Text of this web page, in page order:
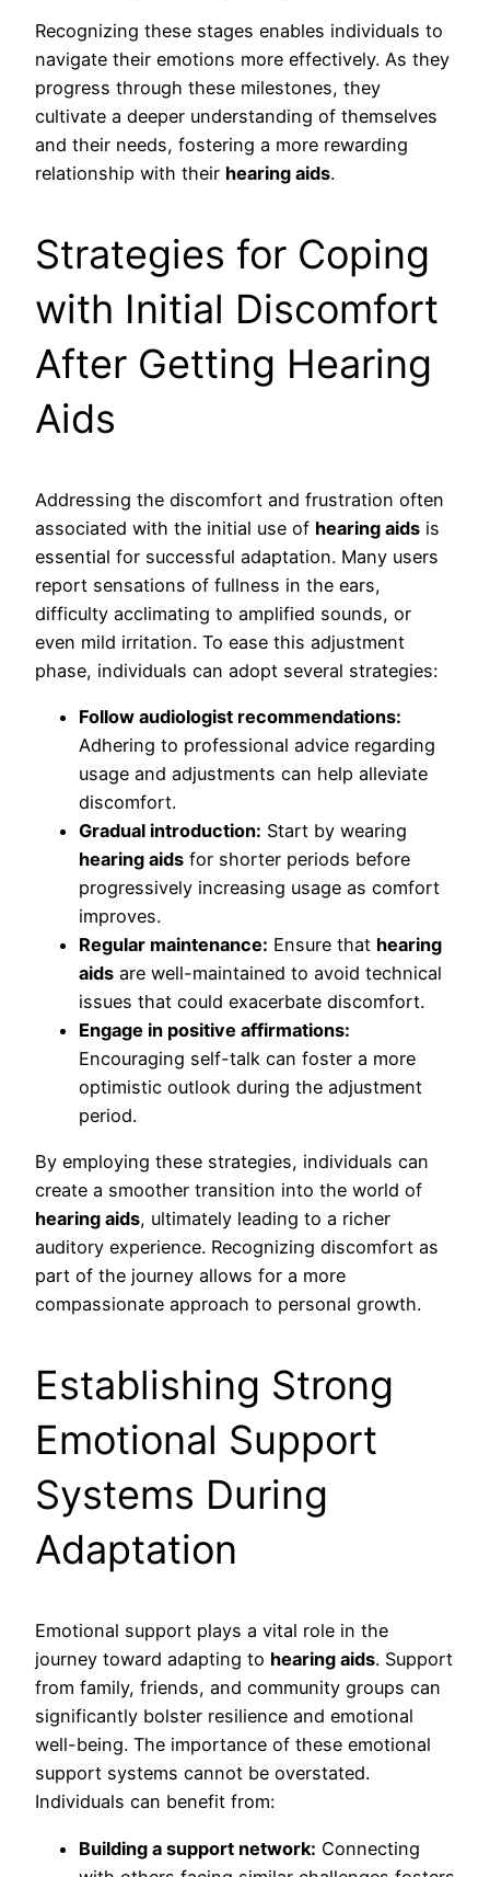
Recognizing these stages enables individuals to
navigate their emotions more effectively. As they
progress through these milestones, they
cultivate a deeper understanding of themselves
and their needs, fostering a more rewarding
relationship with their hearing aids.
Strategies for Coping
with Initial Discomfort
After Getting Hearing
Aids
Addressing the discomfort and frustration often
associated with the initial use of hearing aids is
essential for successful adaptation. Many users
report sensations of fullness in the ears,
difficulty acclimating to amplified sounds, or
even mild irritation. To ease this adjustment
phase, individuals can adopt several strategies:
Follow audiologist recommendations:
Adhering to professional advice regarding
usage and adjustments can help alleviate
discomfort.
Gradual introduction: Start by wearing
hearing aids for shorter periods before
progressively increasing usage as comfort
improves.
Regular maintenance: Ensure that hearing
aids are well-maintained to avoid technical
issues that could exacerbate discomfort.
Engage in positive affirmations:
Encouraging self-talk can foster a more
optimistic outlook during the adjustment
period.
By employing these strategies, individuals can
create a smoother transition into the world of
hearing aids, ultimately leading to a richer
auditory experience. Recognizing discomfort as
part of the journey allows for a more
compassionate approach to personal growth.
Establishing Strong
Emotional Support
Systems During
Adaptation
Emotional support plays a vital role in the
journey toward adapting to hearing aids. Support
from family, friends, and community groups can
significantly bolster resilience and emotional
well-being. The importance of these emotional
support systems cannot be overstated.
Individuals can benefit from:
Building a support network: Connecting